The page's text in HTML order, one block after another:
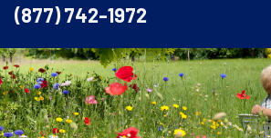
(877) 742-1972